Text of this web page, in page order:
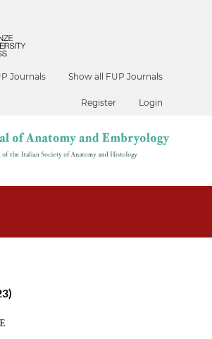
Journals Show all FUP Journals
Register Login